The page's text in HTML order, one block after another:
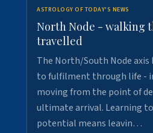
ASTROLOGY OF TODAY'S NEWS
North Node - walking
travelled
The North/South Node
to fulfilment through life -
moving from the point of
ultimate arrival. Learning
potential means leavin…